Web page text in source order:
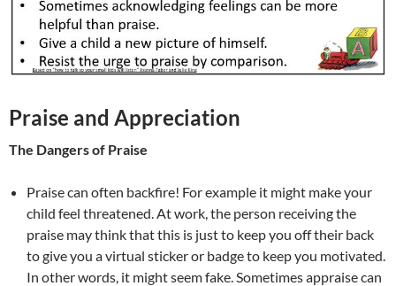
Praise and Appreciation
The Dangers of Praise
Praise can often backfire! For example it might make your
child feel threatened. At work, the person receiving the
praise may think that this is just to keep you off their back
to give you a virtual sticker or badge to keep you motivated.
In other words, it might seem fake. Sometimes appraise can